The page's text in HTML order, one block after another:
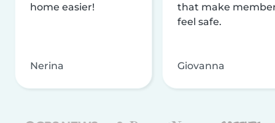
home easier!
Nerina
that make
feel safe.
Giovanna